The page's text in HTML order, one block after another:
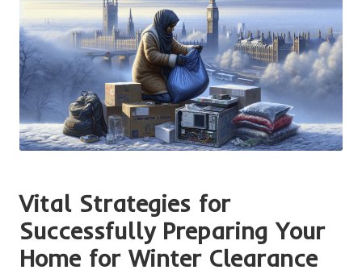
Vital Strategies for
Successfully Preparing Your
Home for Winter Clearance